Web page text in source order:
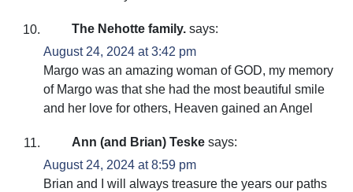
The Nehotte family. says:
August 24, 2024 at 3:42 pm
Margo was an amazing woman of GOD, my memory
of Margo was that she had the most beautiful smile
and her love for others, Heaven gained an Angel
Ann (and Brian) Teske says:
August 24, 2024 at 8:59 pm
Brian and I will always treasure the years our paths